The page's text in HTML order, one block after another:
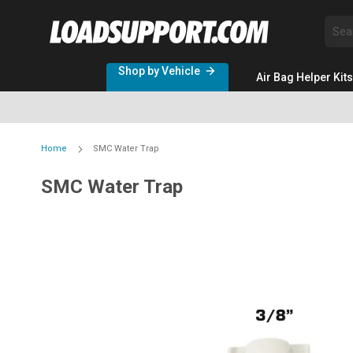
Shop by Vehicle Air Bag Helper Kits
Home SMC Water Trap
SMC Water Trap